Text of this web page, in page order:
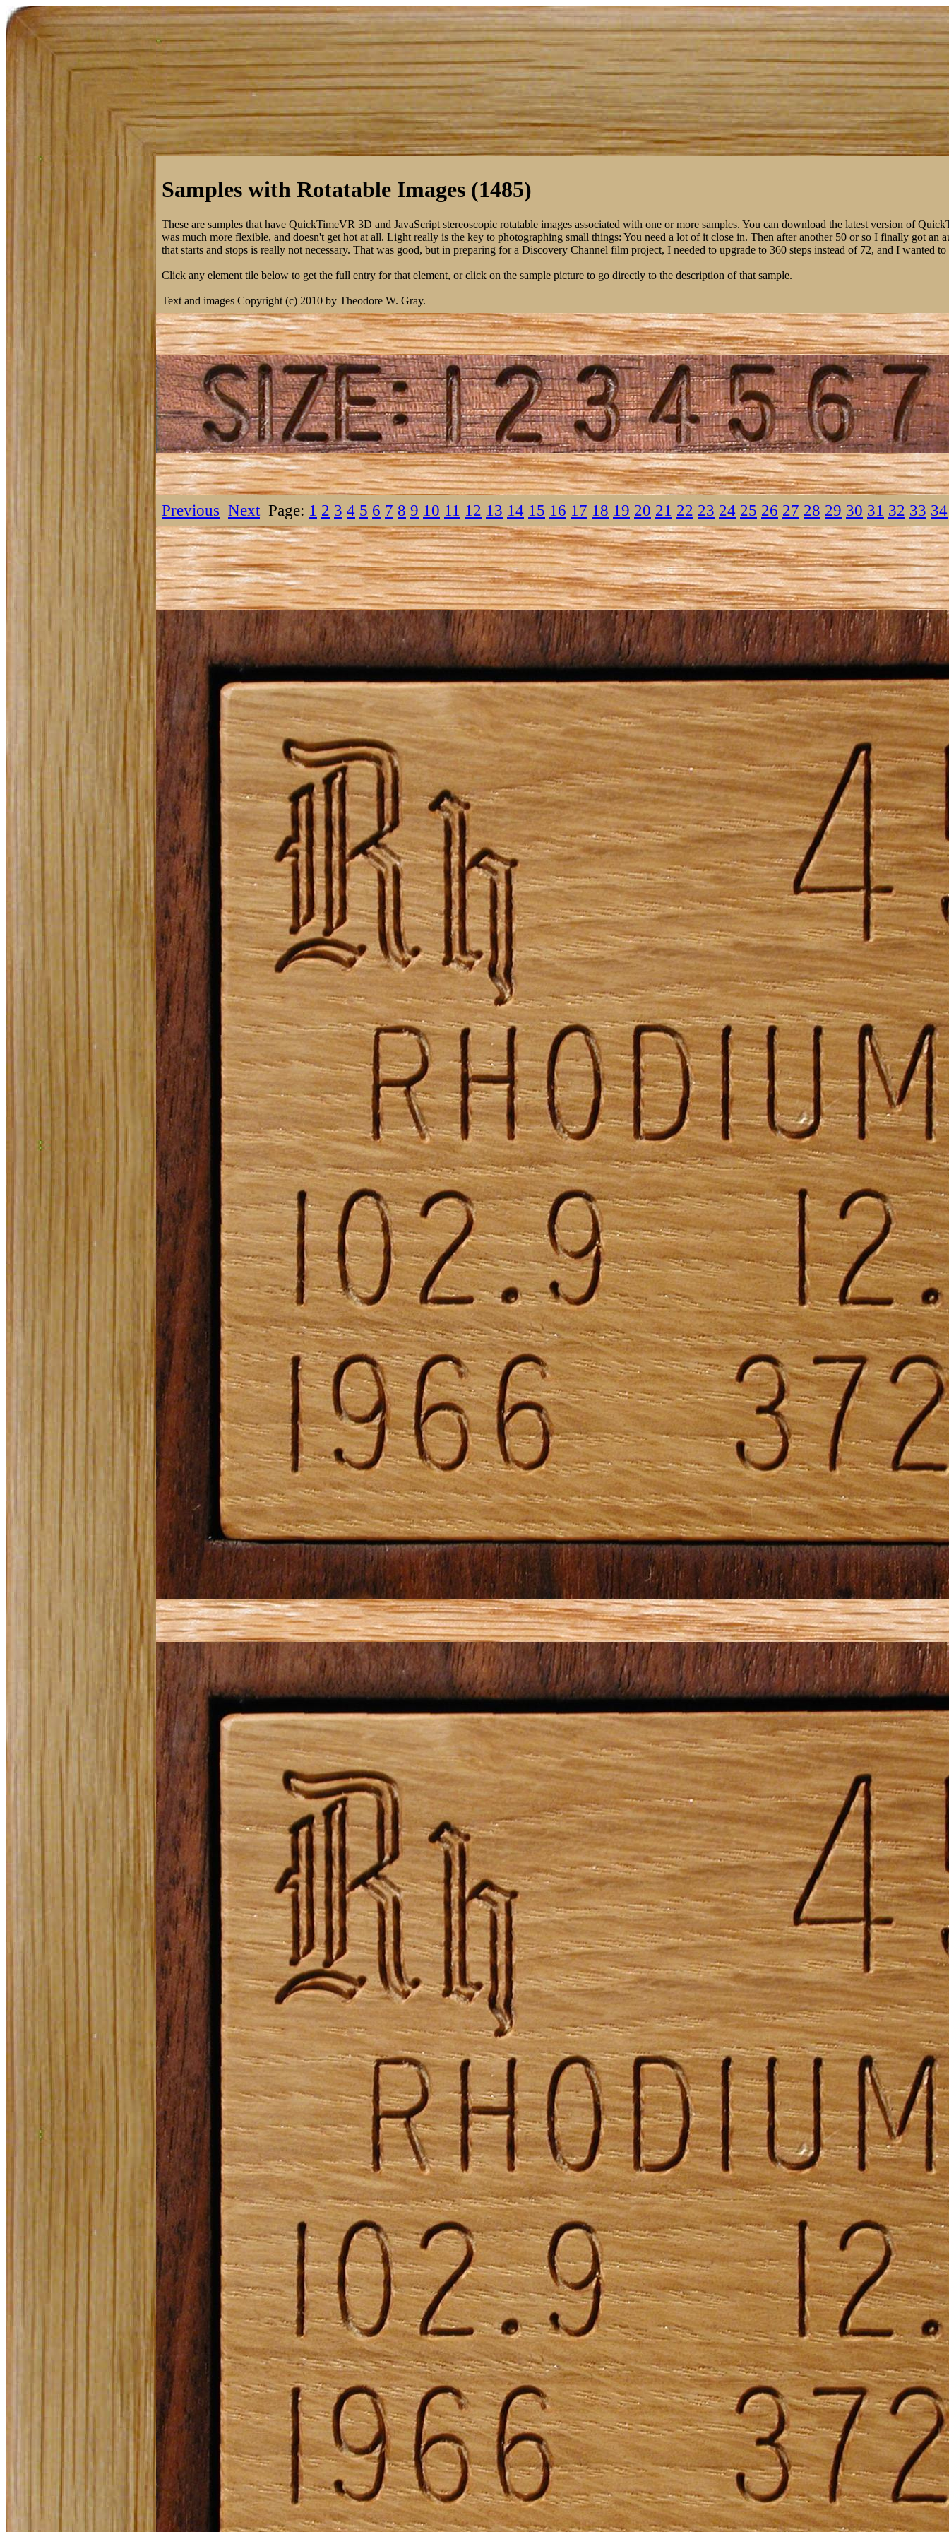
Samples with Rotatable Images (1485)
These are samples that have QuickTimeVR 3D and JavaScript stereoscopic rotatable images associated with one or more samples. You can download the latest version of
was much more flexible, and doesn't get hot at all. Light really is the key to photographing small things: You need a lot of it close in. Then after another 50 or so I finally got
that starts and stops is really not necessary. That was good, but in preparing for a Discovery Channel film project, I needed to upgrade to 360 steps instead of 72, and I
Click any element tile below to get the full entry for that element, or click on the sample picture to go directly to the description of that sample.
Text and images Copyright (c) 2010 by Theodore W. Gray.
Previous Next Page: 1 2 3 4 5 6 7 8 9 10 11 12 13 14 15 16 17 18 19 20 21 22 23 24 25 26 27 28 29 30 31 32 33 34